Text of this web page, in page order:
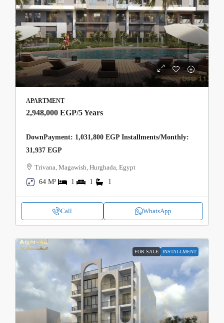
APARTMENT
2,948,000 EGP/5 Years
DownPayment: 1,031,800 EGP Installments/Monthly:
31,937 EGP
Trivana, Magawish, Hurghada, Egypt
64 M²
1 1 1
Call WhatsApp
FOR SALE INSTALLMENT